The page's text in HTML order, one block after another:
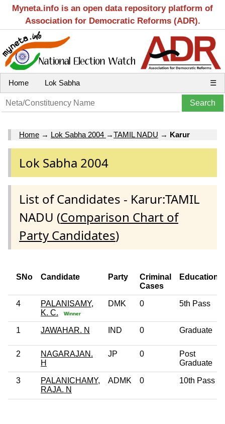
Myneta.info is an open data repository platform of
Association for Democratic Reforms (ADR).
Home Lok Sabha ☰
Home → Lok Sabha 2004 →TAMIL NADU → Karur
Lok Sabha 2004
List of Candidates - Karur:TAMIL
NADU (Comparison Chart of
Party Candidates)
SNo Candidate Party
Criminal
Cases
Education
4
PALANISAMY,
K. C.
Winner
DMK 0 5th Pass
1 JAWAHAR. N IND 0 Graduate
2
NAGARAJAN.
H
JP 0
Post
Graduate
3
PALANICHAMY,
RAJA. N
ADMK 0 10th Pass